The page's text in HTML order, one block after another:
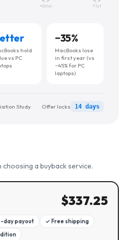
+6mo +1yr
hold
vs PC
−35%
MacBooks lose
in first year (vs
~45% for PC
laptops)
Study Offer locks 14 days
a buyback service.
$337.25
day payout ✓ Free shipping